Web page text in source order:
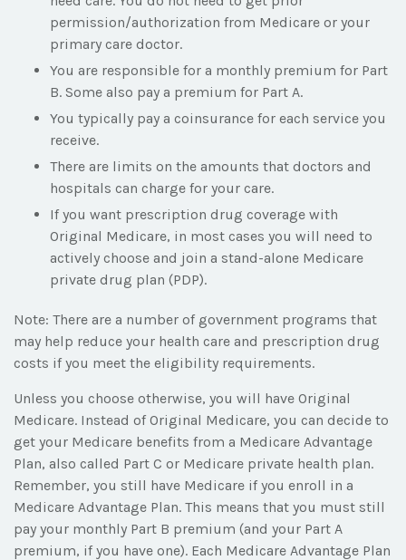
permission/authorization from Medicare or your
primary care doctor.
You are responsible for a monthly premium for Part
B. Some also pay a premium for Part A.
You typically pay a coinsurance for each service you
receive.
There are limits on the amounts that doctors and
hospitals can charge for your care.
If you want prescription drug coverage with
Original Medicare, in most cases you will need to
actively choose and join a stand-alone Medicare
private drug plan (PDP).
Note: There are a number of government programs that
may help reduce your health care and prescription drug
costs if you meet the eligibility requirements.
Unless you choose otherwise, you will have Original
Medicare. Instead of Original Medicare, you can decide to
get your Medicare benefits from a Medicare Advantage
Plan, also called Part C or Medicare private health plan.
Remember, you still have Medicare if you enroll in a
Medicare Advantage Plan. This means that you must still
pay your monthly Part B premium (and your Part A
premium, if you have one). Each Medicare Advantage Plan